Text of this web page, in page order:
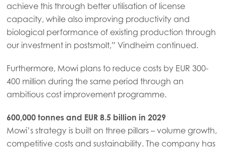
achieve this through better utilisation of license
capacity, while also improving productivity and
biological performance of existing production through
our investment in postsmolt,” Vindheim continued.
Furthermore, Mowi plans to reduce costs by EUR 300-
400 million during the same period through an
ambitious cost improvement programme.
600,000 tonnes and EUR 8.5 billion in 2029
Mowi’s strategy is built on three pillars – volume growth,
competitive costs and sustainability. The company has